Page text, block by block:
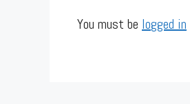
You must be logged in